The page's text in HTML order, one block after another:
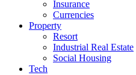
Insurance
Currencies
Property
Resort
Industrial Real Estate
Social Housing
Tech